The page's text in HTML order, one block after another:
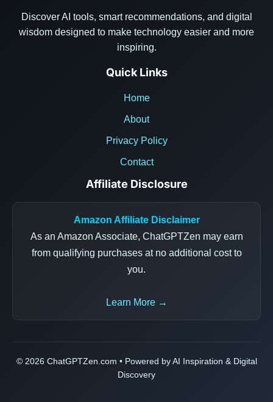
Discover AI tools, smart recommendations, and digital
wisdom designed to make technology easier and more
inspiring.
Quick Links
Home
About
Privacy Policy
Contact
Affiliate Disclosure
Amazon Affiliate Disclaimer
As an Amazon Associate, ChatGPTZen may earn
from qualifying purchases at no additional cost to
you.
Learn More →
© 2026 ChatGPTZen.com • Powered by AI Inspiration & Digital
Discovery